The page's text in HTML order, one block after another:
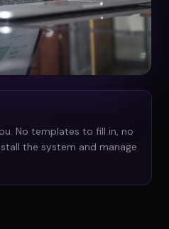
No templates to fill in, no
the system and manage